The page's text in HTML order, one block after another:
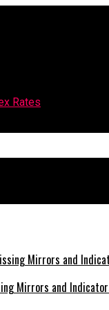
Rates
Mirrors and